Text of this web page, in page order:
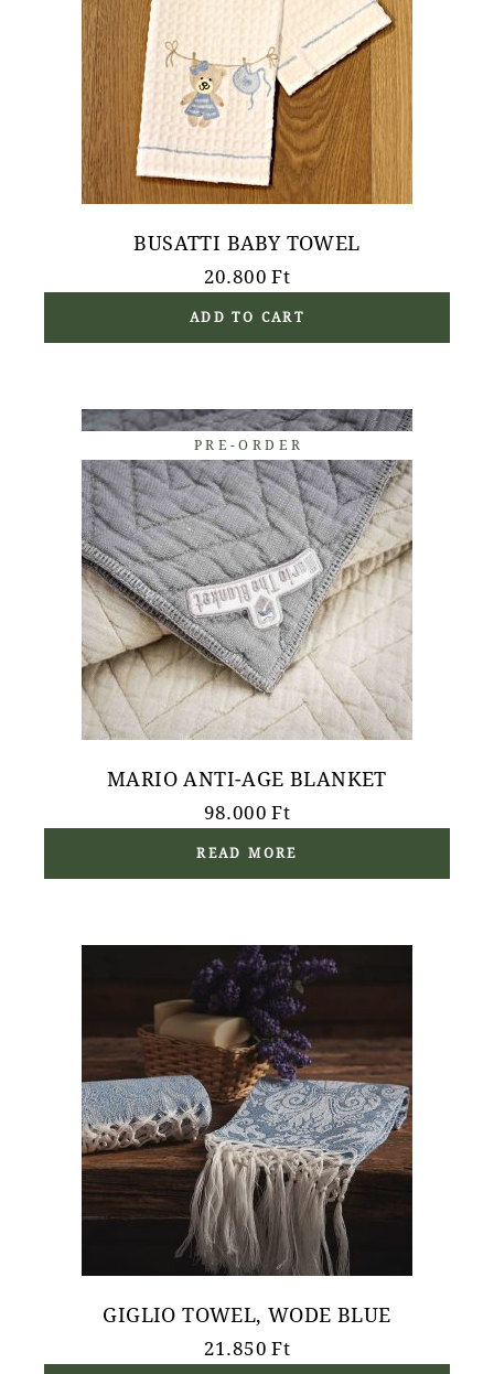
BUSATTI BABY TOWEL
20.800Ft
ADD TO CART
PRE-ORDER
MARIO ANTI-AGE BLANKET
98.000Ft
READ MORE
GIGLIO TOWEL, WODE BLUE
21.850Ft